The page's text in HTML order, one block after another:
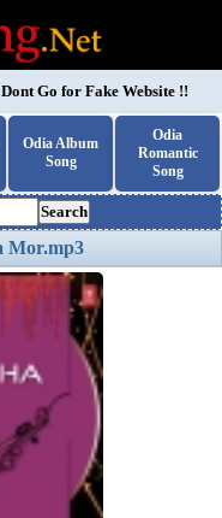
Go for Fake Website !!
Odia Album
Song
Odia
Romantic
Song
Search
Mor.mp3